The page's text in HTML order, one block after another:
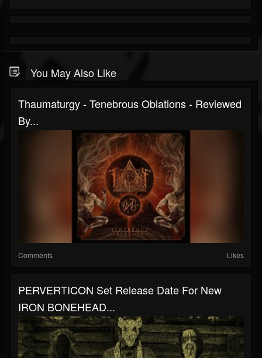
You May Also Like
Thaumaturgy - Tenebrous Oblations - Reviewed
By...
Comments Likes
PERVERTICON Set Release Date For New
IRON BONEHEAD...